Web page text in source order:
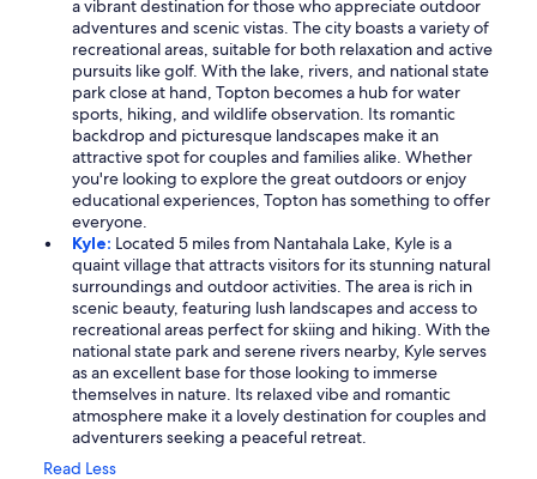
a vibrant destination for those who appreciate outdoor
adventures and scenic vistas. The city boasts a variety of
recreational areas, suitable for both relaxation and active
pursuits like golf. With the lake, rivers, and national state
park close at hand, Topton becomes a hub for water
sports, hiking, and wildlife observation. Its romantic
backdrop and picturesque landscapes make it an
attractive spot for couples and families alike. Whether
you're looking to explore the great outdoors or enjoy
educational experiences, Topton has something to offer
everyone.
Kyle: Located 5 miles from Nantahala Lake, Kyle is a
quaint village that attracts visitors for its stunning natural
surroundings and outdoor activities. The area is rich in
scenic beauty, featuring lush landscapes and access to
recreational areas perfect for skiing and hiking. With the
national state park and serene rivers nearby, Kyle serves
as an excellent base for those looking to immerse
themselves in nature. Its relaxed vibe and romantic
atmosphere make it a lovely destination for couples and
adventurers seeking a peaceful retreat.
Read Less